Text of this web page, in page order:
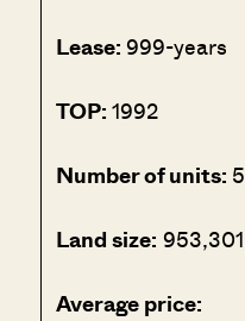
Lease: 999-years
TOP:1992
Number of units:
Land size:
Average price: